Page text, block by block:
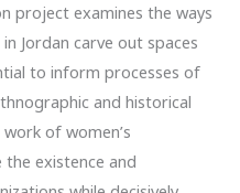
project examines the ways
Jordan carve out spaces
to inform processes of
and historical
of women’s
existence and